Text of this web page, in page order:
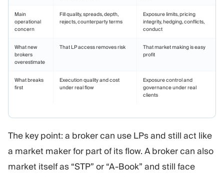
Main
operational
concern
Fill quality, spreads, depth,
rejects, counterparty terms
Exposure limits, pricing
integrity, hedging, conflicts,
conduct
What new
brokers
overestimate
That LP access removes risk
That market making is easy
profit
What breaks
first
Execution quality and cost
under real flow
Exposure control and
governance under real
clients
The key point: a broker can use LPs and still act like
a market maker for part of its flow. A broker can also
market itself as “STP” or “A-Book” and still face